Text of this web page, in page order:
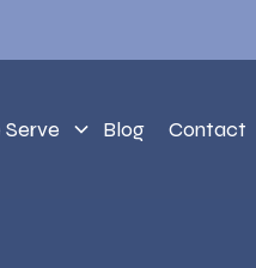
Blog Contact